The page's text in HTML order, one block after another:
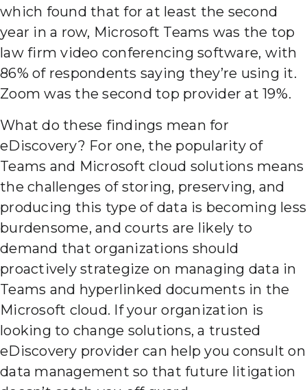
which found that for at least the second
year in a row, Microsoft Teams was the top
law firm video conferencing software, with
86% of respondents saying they’re using it.
Zoom was the second top provider at 19%.
What do these findings mean for
eDiscovery? For one, the popularity of
Teams and Microsoft cloud solutions means
the challenges of storing, preserving, and
producing this type of data is becoming less
burdensome, and courts are likely to
demand that organizations should
proactively strategize on managing data in
Teams and hyperlinked documents in the
Microsoft cloud. If your organization is
looking to change solutions, a trusted
eDiscovery provider can help you consult on
data management so that future litigation